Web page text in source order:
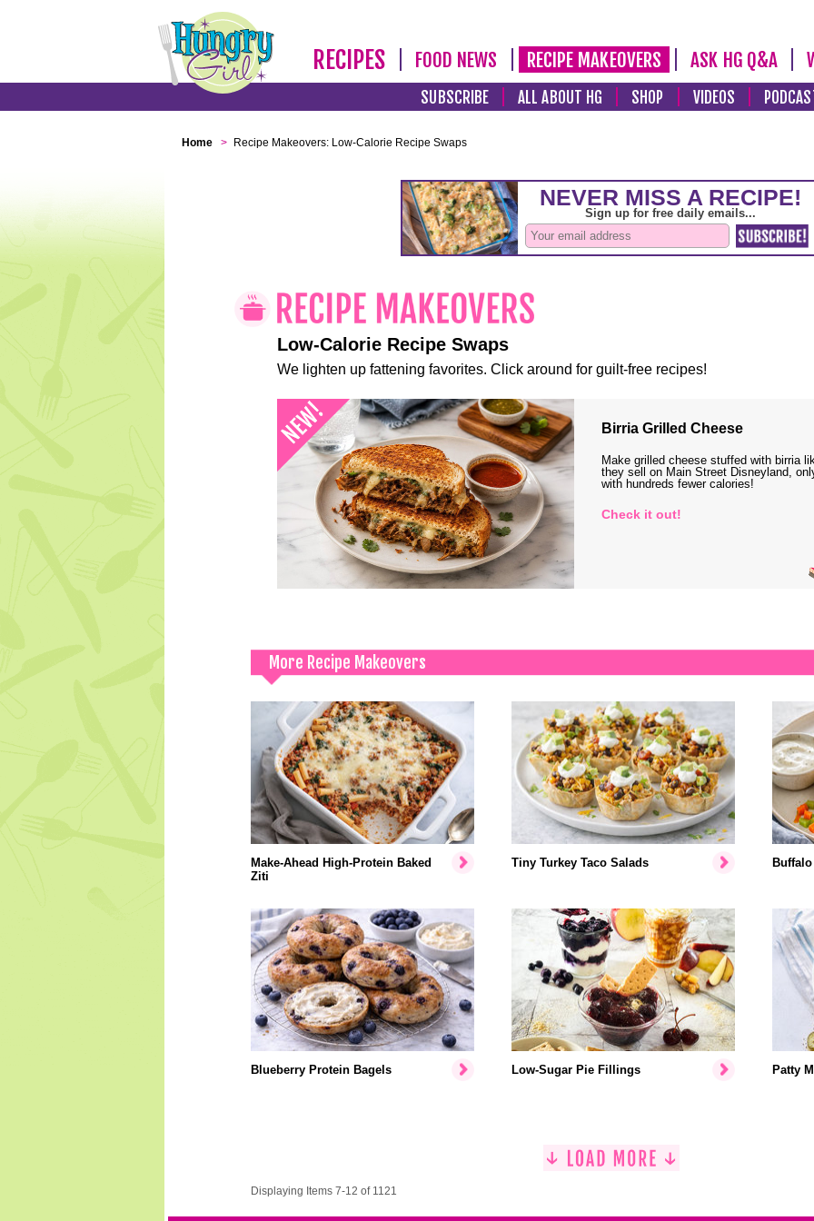
RECIPES FOOD NEWS RECIPE MAKEOVERS ASK HG Q&A
SUBSCRIBE ALL ABOUT HG SHOP VIDEOS
Home > Recipe Makeovers: Low-Calorie Recipe Swaps
Low-Calorie Recipe Swaps
We lighten up fattening favorites. Click around for guilt-free recipes!
Birria Grilled Cheese
Make grilled cheese stuffed with birria
they sell on Main Street Disneyland,
with hundreds fewer calories!
Check it out!
More Recipe Makeovers
Make-Ahead High-Protein Baked
Ziti
Tiny Turkey Taco Salads
Blueberry Protein Bagels Low-Sugar Pie Fillings Patty
Displaying Items 7-12 of 1121